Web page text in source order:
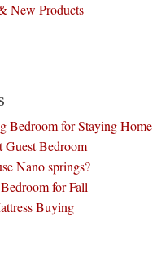
New Products
Bedroom for Staying Home
Guest Bedroom
Nano springs?
for Fall
Buying